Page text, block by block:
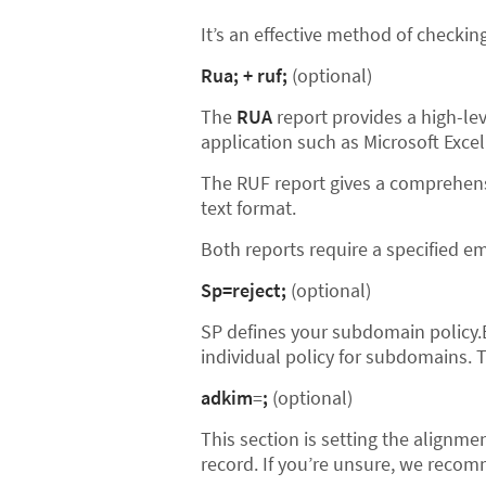
It’s an effective method of
Rua; + ruf; (optional)
The RUA report provides a high-
application such as Microsoft
The RUF report gives a
text format.
Both reports require a specified
Sp=reject; (optional)
SP defines your subdomain
individual policy for subdomains.
adkim=; (optional)
This section is setting the
record. If you’re unsure, we